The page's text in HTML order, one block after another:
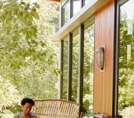
explore by touch or swipe gestures.